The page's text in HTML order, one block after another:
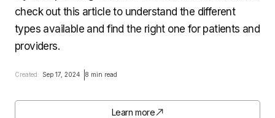
check out this article to understand the different
types available and find the right one for patients and
providers.
Created: Sep 17, 2024 8 min read
Learn more